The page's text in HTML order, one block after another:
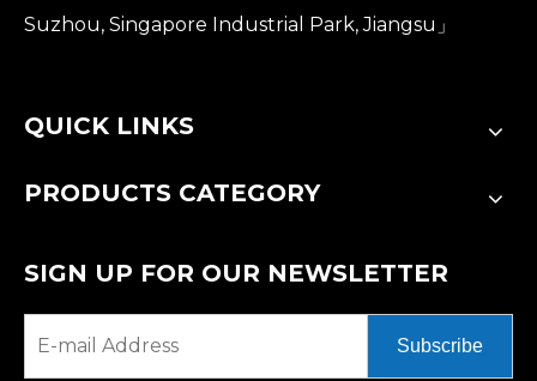
Suzhou, Singapore Industrial Park, Jiangsu」
QUICK LINKS
PRODUCTS CATEGORY
SIGN UP FOR OUR NEWSLETTER
Subscribe